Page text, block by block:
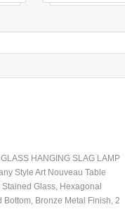
HANGING SLAG LAMP
Style Art Nouveau Table
Glass, Hexagonal
Bronze Metal Finish, 2